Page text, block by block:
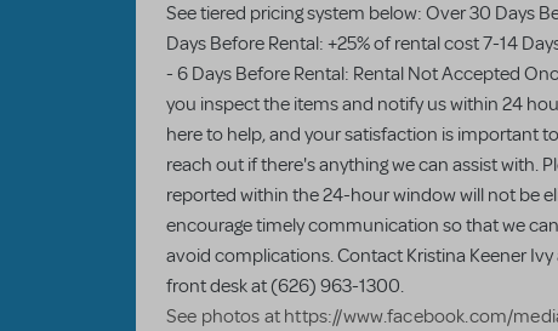
See tiered pricing system below: Over 30 Days
Days Before Rental: +25% of rental cost 7-14
- 6 Days Before Rental: Rental Not Accepted
you inspect the items and notify us within 24
here to help, and your satisfaction is important
reach out if there's anything we can assist with.
reported within the 24-hour window will not be
encourage timely communication so that we
avoid complications. Contact Kristina Keener Ivy
front desk at (626) 963-1300.
See photos at https://www.facebook.com/